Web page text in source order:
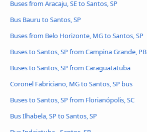
Buses from Aracaju, SE to Santos, SP
Bus Bauru to Santos, SP
Buses from Belo Horizonte, MG to Santos, SP
Buses to Santos, SP from Campina Grande, PB
Buses to Santos, SP from Caraguatatuba
Coronel Fabriciano, MG to Santos, SP bus
Buses to Santos, SP from Florianópolis, SC
Bus Ilhabela, SP to Santos, SP